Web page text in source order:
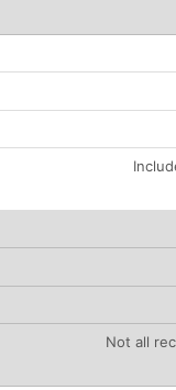
Not all